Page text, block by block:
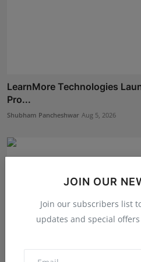
JOIN OUR
Join our subscribers list
updates and special
LearnMore Technologies
Pro...
Shubham Pancheshwar Aug 5, 2026